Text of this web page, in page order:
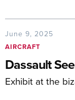
June 9, 2025
AIRCRAFT
Dassault
Exhibit at the